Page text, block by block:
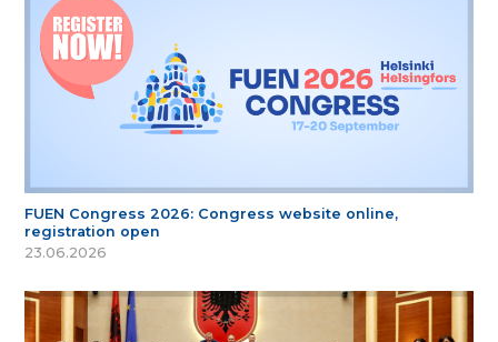
FUEN Congress 2026: Congress website online,
registration open
23.06.2026